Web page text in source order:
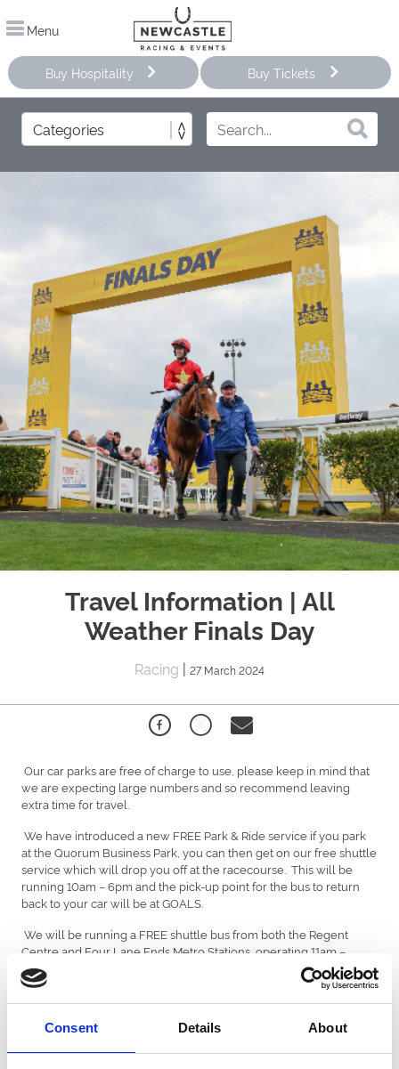
Consent Details About
Menu
Buy Hospitality Buy Tickets
Travel Information | All
Weather Finals Day
Racing | 27 March 2024
Our car parks are free of charge to use, please keep in mind that
we are expecting large numbers and so recommend leaving
extra time for travel.
We have introduced a new FREE Park & Ride service if you park
at the Quorum Business Park, you can then get on our free shuttle
service which will drop you off at the racecourse. This will be
running 10am – 6pm and the pick-up point for the bus to return
back to your car will be at GOALS.
We will be running a FREE shuttle bus from both the Regent
Centre and Four Lane Ends Metro Stations, operating 11am –
12.30pm prior to racing and 4.30pm – 6pm after racing.
buses in South Gosforth to get to the Regents Centre Metro
station.